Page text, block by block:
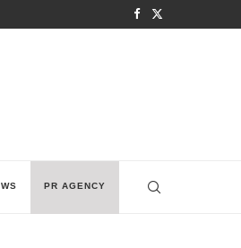
PR AGENCY